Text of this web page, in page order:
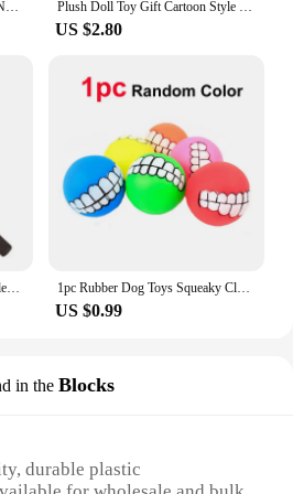
Colorful Beads Stress Ball TPR Novelty Shapeable Vacuum Ball Sensory Fidget Toys Stress Relief Grape Stressball For Kids Adults Plush Doll Toy Gift Cartoon Style Children's Rag Doll Doll
US $2.80
Retractable Cat Toy Fish Type Telescopic Feathers Funny Cat Stick Toys Pet Toy for Kitten Cat Rods Simulation Fishing Rod 1pc Rubber Dog Toys Squeaky Cleaning Tooth Dog Chew Toy Small Puppy Toys Ball Bite Resistant Pet Supplies Petshop Diameter 7cm
US $0.99
in the Blocks
durable plastic